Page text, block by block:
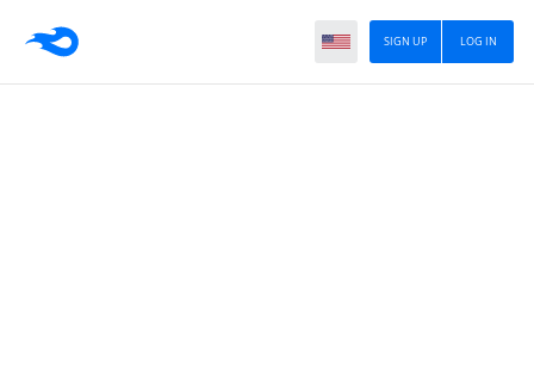
LOG IN
SIGN UP